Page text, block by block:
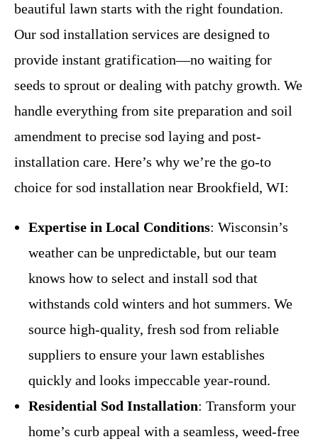
beautiful lawn starts with the right foundation.
Our sod installation services are designed to
provide instant gratification—no waiting for
seeds to sprout or dealing with patchy growth. We
handle everything from site preparation and soil
amendment to precise sod laying and post-
installation care. Here’s why we’re the go-to
choice for sod installation near Brookfield, WI:
Expertise in Local Conditions: Wisconsin’s
weather can be unpredictable, but our team
knows how to select and install sod that
withstands cold winters and hot summers. We
source high-quality, fresh sod from reliable
suppliers to ensure your lawn establishes
quickly and looks impeccable year-round.
Residential Sod Installation: Transform your
home’s curb appeal with a seamless, weed-free